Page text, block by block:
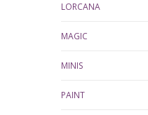
LORCANA
MAGIC
MINIS
PAINT